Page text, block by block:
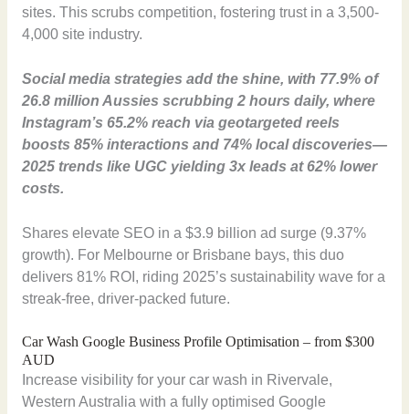
sites. This scrubs competition, fostering trust in a 3,500-
4,000 site industry.
Social media strategies add the shine, with 77.9% of
26.8 million Aussies scrubbing 2 hours daily, where
Instagram’s 65.2% reach via geotargeted reels
boosts 85% interactions and 74% local discoveries—
2025 trends like UGC yielding 3x leads at 62% lower
costs.
Shares elevate SEO in a $3.9 billion ad surge (9.37%
growth). For Melbourne or Brisbane bays, this duo
delivers 81% ROI, riding 2025’s sustainability wave for a
streak-free, driver-packed future.
Car Wash Google Business Profile Optimisation – from $300
AUD
Increase visibility for your car wash in Rivervale,
Western Australia with a fully optimised Google